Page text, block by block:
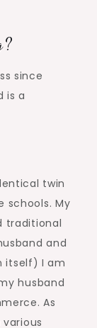
since
is a
twin
schools. My
traditional
and
itself) I am
husband
As